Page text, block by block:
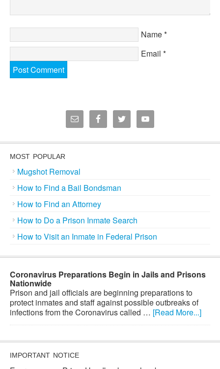
Name*
Email *
MOST POPULAR
Mugshot Removal
How to Find a Bail Bondsman
How to Find an Attorney
How to Do a Prison Inmate Search
How to Visit an Inmate in Federal Prison
Coronavirus Preparations Begin in Jails and Prisons
Nationwide
Prison and jail officials are beginning preparations to
protect inmates and staff against possible outbreaks of
infections from the Coronavirus called … [Read More...]
IMPORTANT NOTICE